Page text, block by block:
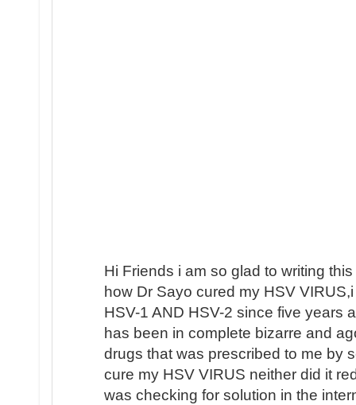
Hi Friends i am so glad to writing
how Dr Sayo cured my HSV
HSV-1 AND HSV-2 since five years
has been in complete bizarre and
drugs that was prescribed to me by
cure my HSV VIRUS neither did it
was checking for solution in the